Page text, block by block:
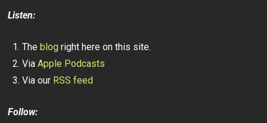
Listen:
Theblog right here on this site.
ViaApple Podcasts
Via our RSS feed
Follow: